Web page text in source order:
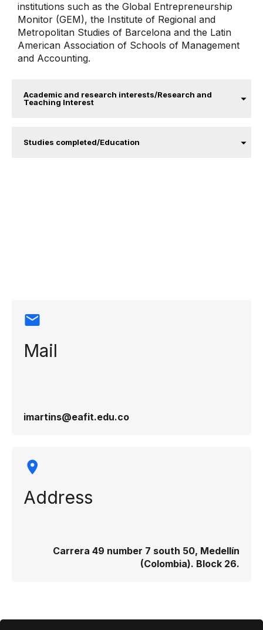
institutions such as the Global Entrepreneurship
Monitor (GEM), the Institute of Regional and
Metropolitan Studies of Barcelona and the Latin
American Association of Schools of Management
and Accounting.
Academic and research interests/Research and
Teaching Interest
Studies completed/Education
Mail
imartins@eafit.edu.co
Address
Carrera 49 number 7 south 50, Medellín
(Colombia). Block 26.